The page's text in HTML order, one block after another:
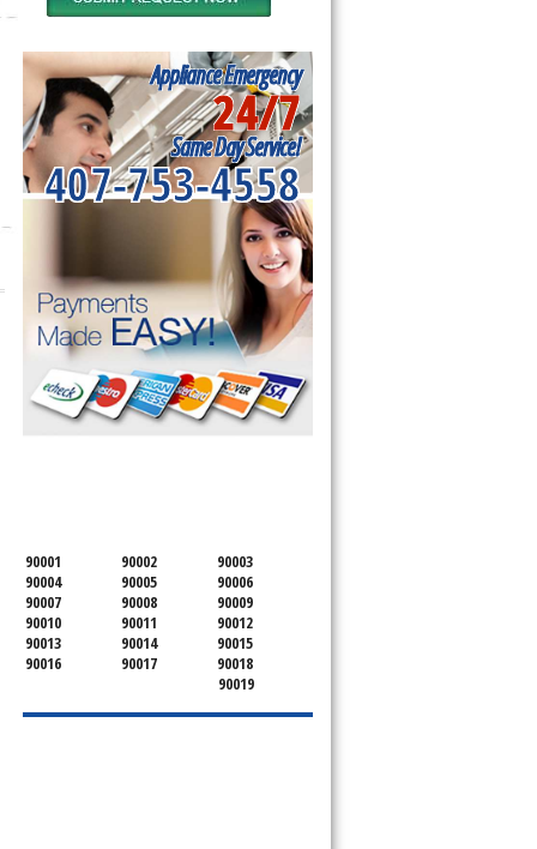
Appliance Emergency
24/7
Same Day Service!
407-753-4558
90001 90002
90003
90004
90005
90006
90007
90008
90009
90010
90011
90012
90013
90014
90015
90016
90017
90018
90019